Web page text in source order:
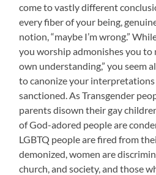
come to vastly different
every fiber of your being,
notion, “maybe I’m wrong.”
you worship admonishes you to
own understanding,” you seem
to canonize your
sanctioned. As Transgender
parents disown their gay
of God-adored people are
LGBTQ people are fired from
demonized, women are
church, and society, and those